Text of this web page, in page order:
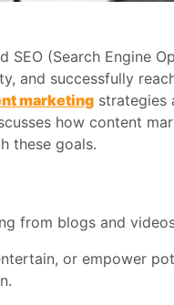
(Search Engine
and successfully
marketing strategies
how content
these goals.
from blogs and
or empower